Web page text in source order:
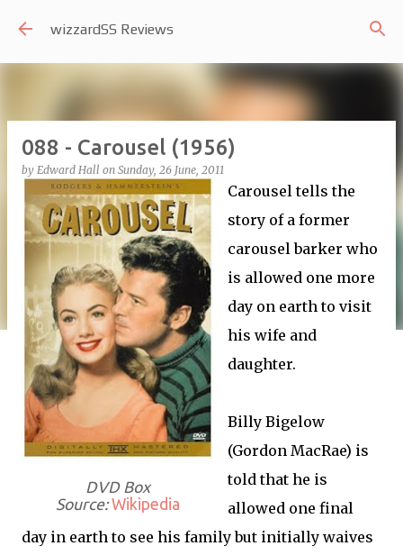
Skip to main content
wizzardSS Reviews
088 - Carousel (1956)
by Edward Hall on Sunday, 26 June, 2011
DVD Box
Source:Wikipedia
Carousel tells the
story of a former
carousel barker who
is allowed one more
day on earth to visit
his wife and
daughter.
Billy Bigelow
(Gordon MacRae) is
told that he is
allowed one final
day in earth to see his family but initially waives